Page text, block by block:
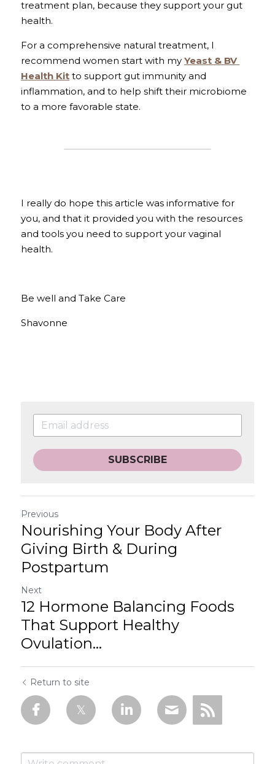
treatment plan, because they support your gut
health.
For a comprehensive natural treatment, I
recommend women start with my Yeast & BV
Health Kit to support gut immunity and
inflammation, and to help shift their microbiome
to a more favorable state.
I really do hope this article was informative for
you, and that it provided you with the resources
and tools you need to support your vaginal
health.
Be well and Take Care
Shavonne
SUBSCRIBE
Previous
Nourishing Your Body After
Giving Birth & During
Postpartum
Next
12 Hormone Balancing Foods
That Support Healthy
Ovulation...
Return to site